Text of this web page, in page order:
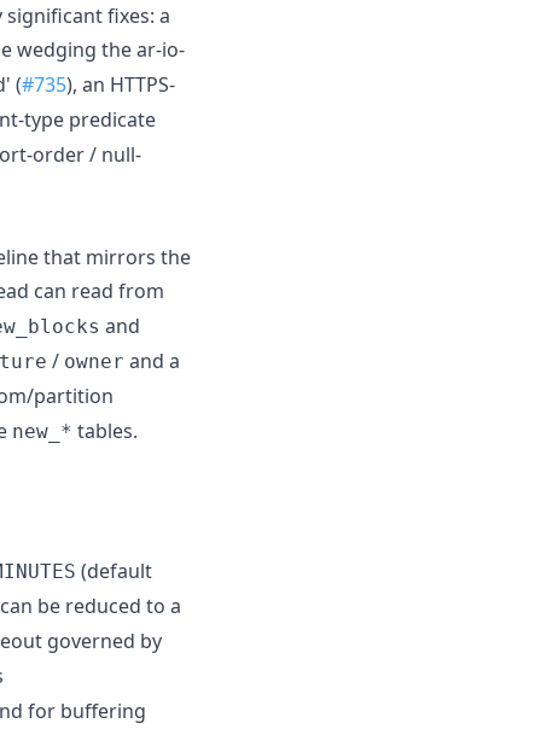
fixes: a
wedging the ar-io-
(#735), an HTTPS-
type predicate
order / null-
that mirrors the
can read from
and
/ owner and a
partition
new_* tables.
(default
be reduced to a
governed by
for buffering